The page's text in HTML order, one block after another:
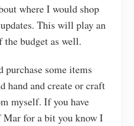
where I would shop
This will play an
budget as well.
some items
hand and create or craft
myself. If you have
Mar for a bit you know I